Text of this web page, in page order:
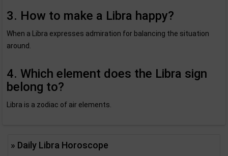
3. How to make a Libra happy?
When a Libra expresses admiration for balancing the situation
around.
4. Which element does the Libra sign
belong to?
Libra is a zodiac of air elements.
» Daily Libra Horoscope